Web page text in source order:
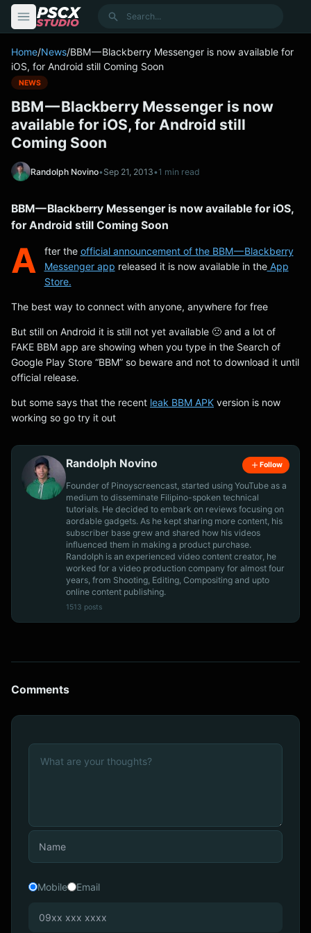
Search
Home/News/BBM — Blackberry Messenger is now available for
iOS, for Android still Coming Soon
NEWS
BBM — Blackberry Messenger is now
available for iOS, for Android still
Coming Soon
Randolph Novino•Sep 21, 2013•1 min read
BBM — Blackberry Messenger is now available for iOS,
for Android still Coming Soon
A fter the official announcement of the BBM — Blackberry
Messenger app released it is now available in theApp
Store.
The best way to connect with anyone, anywhere for free
But still on Android it is still not yet available 🙁 and a lot of
FAKE BBM app are showing when you type in the Search of
Google Play Store “BBM” so beware and not to download it until
official release.
but some says that the recent leak BBM APK version is now
working so go try it out
Randolph Novino Follow
Founder of Pinoyscreencast, started using YouTube as a
medium to disseminate Filipino-spoken technical
tutorials. He decided to embark on reviews focusing on
aordable gadgets. As he kept sharing more content, his
subscriber base grew and shared how his videos
influenced them in making a product purchase.
Randolph is an experienced video content creator, he
worked for a video production company for almost four
years, from Shooting, Editing, Compositing and upto
online content publishing.
1513 posts
Comments
Mobile Email